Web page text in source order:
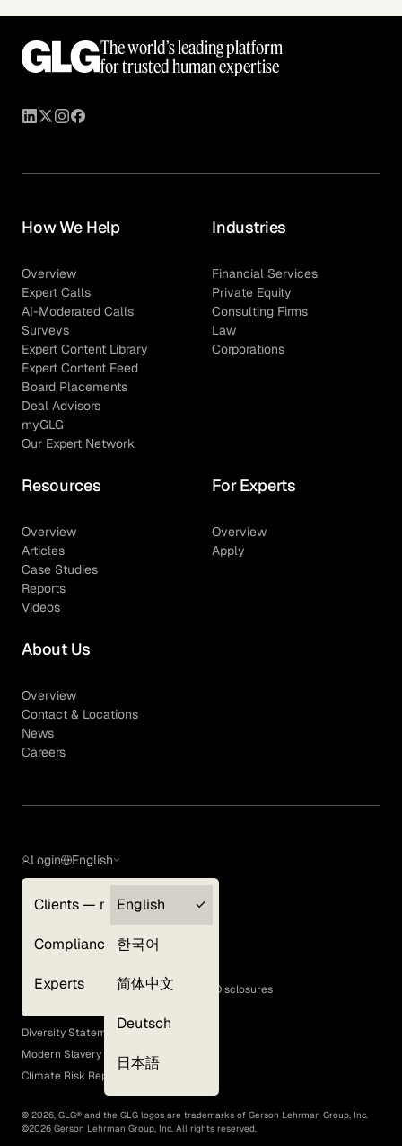
The world’s leading platform
for trusted human expertise
How We Help
Overview
Expert Calls
AI-Moderated Calls
Surveys
Expert Content Library
Expert Content Feed
Board Placements
Deal Advisors
myGLG
Our Expert Network
Industries
Financial Services
Private Equity
Consulting Firms
Law
Corporations
Resources
Overview
Articles
Case Studies
Reports
Videos
For Experts
Overview
Apply
About Us
Overview
Contact & Locations
News
Careers
Login
Clients — myGLG
Compliance
Experts
English
English
한국어
简体中文
Deutsch
日本語
Terms of Use
GLG Corporate Policies and Statutory Disclosures
EEO Policy
Diversity Statement
Modern Slavery Act
Climate Risk Report (SB 261)
© 2026, GLG® and the GLG logos are trademarks of Gerson Lehrman Group, Inc.
©2026 Gerson Lehrman Group, Inc. All rights reserved.